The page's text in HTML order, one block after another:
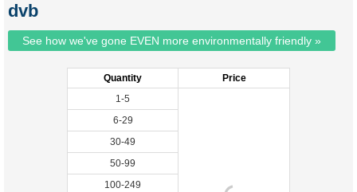
dvb
See how we've gone EVEN more environmentally friendly »
Quantity
Price
1-5
6-29
30-49
50-99
100-249